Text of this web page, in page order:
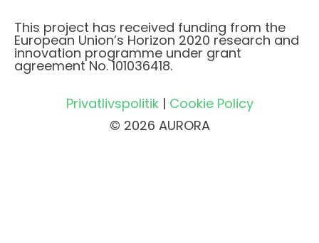
This project has received funding from the
European Union’s Horizon 2020 research and
innovation programme under grant
agreement No. 101036418.
Privatlivspolitik| Cookie Policy
© 2026 AURORA